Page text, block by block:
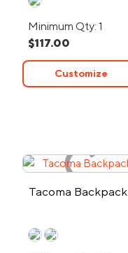
Minimum Qty: 1
$117.00
Customize
Tacoma Backpack